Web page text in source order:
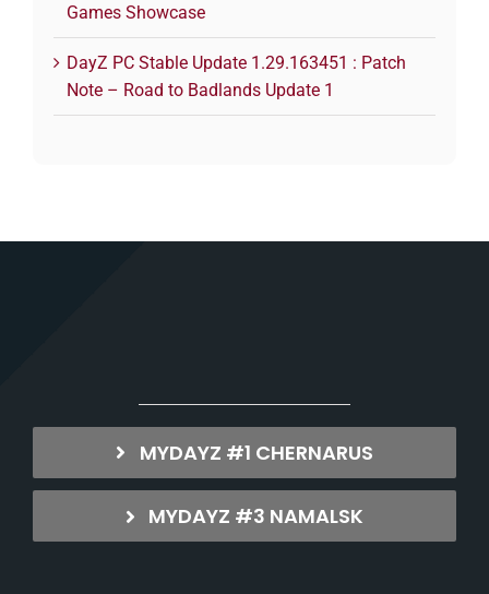
Games Showcase
DayZ PC Stable Update 1.29.163451 : Patch
Note – Road to Badlands Update 1
MYDAYZ #1 CHERNARUS
MYDAYZ #3 NAMALSK